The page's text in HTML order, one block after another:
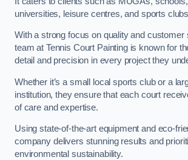
universities, leisure centres, and sports
With a strong focus on quality and customer
team at Tennis Court Painting is known for
detail and precision in every project they
Whether it’s a small local sports club or a
institution, they ensure that each court
of care and expertise.
Using state-of-the-art equipment and eco-
company delivers stunning results and
environmental sustainability.